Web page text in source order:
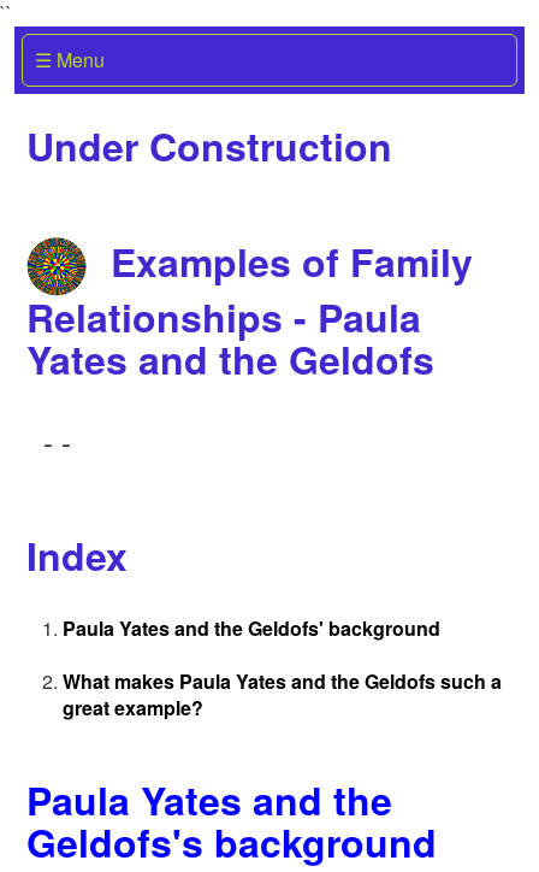
``
☰ Menu
Under Construction
Examples of Family
Relationships - Paula
Yates and the Geldofs
- -
Index
Paula Yates and the Geldofs' background
What makes Paula Yates and the Geldofs such a
great example?
Paula Yates and the
Geldofs's background